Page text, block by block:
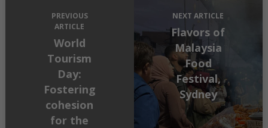
PREVIOUS
ARTICLE
World
Tourism
Day:
Fostering
cohesion
for the
NEXT ARTICLE
Flavors of
Malaysia
Food
Festival,
Sydney